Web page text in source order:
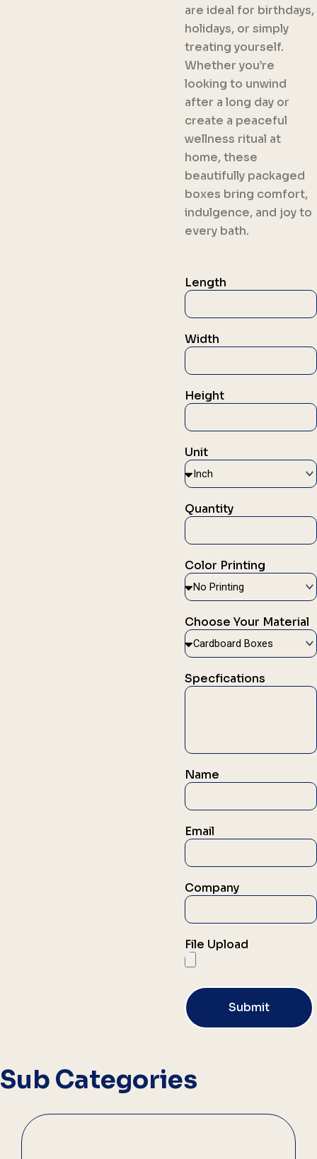
are ideal for birthdays,
holidays, or simply
treating yourself.
Whether you’re
looking to unwind
after a long day or
create a peaceful
wellness ritual at
home, these
beautifully packaged
boxes bring comfort,
indulgence, and joy to
every bath.
Length
Width
Height
Unit
Quantity
Color Printing
Choose Your Material
Specfications
Name
Email
Company
File Upload
Submit
Sub Categories